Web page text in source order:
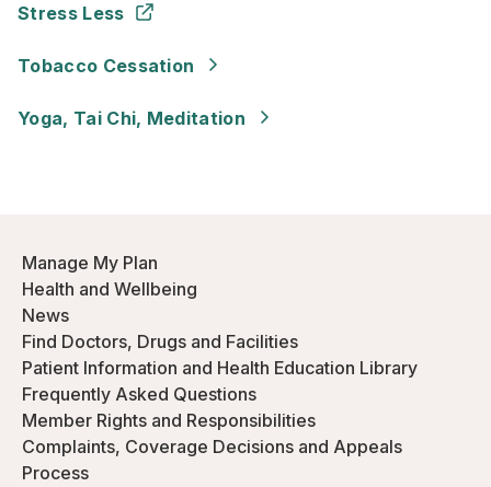
Stress Less
Tobacco Cessation
Yoga, Tai Chi, Meditation
Manage My Plan
Health and Wellbeing
News
Find Doctors, Drugs and Facilities
Patient Information and Health Education Library
Frequently Asked Questions
Member Rights and Responsibilities
Complaints, Coverage Decisions and Appeals
Process